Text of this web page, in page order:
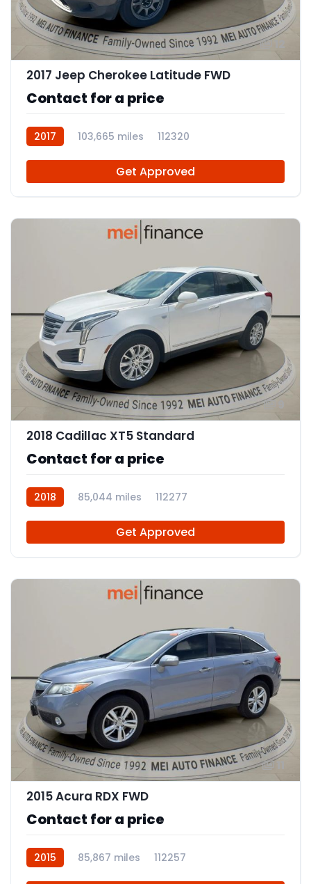
2017 Jeep Cherokee Latitude FWD
Contact for a price
2017 103,665 miles 112320
Get Approved
2018 Cadillac XT5 Standard
Contact for a price
2018 85,044 miles 112277
Get Approved
2015 Acura RDX FWD
Contact for a price
2015 85,867 miles 112257